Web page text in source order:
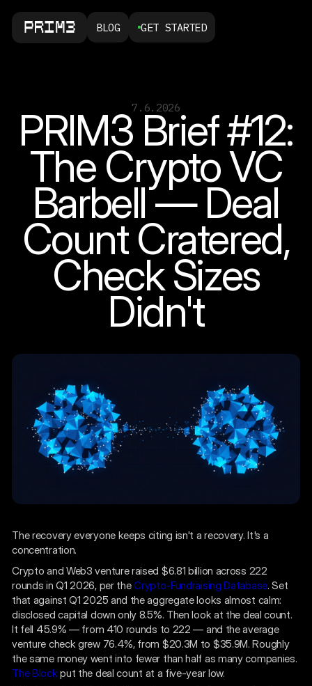
BLOG GET STARTED
7.6.2026
PRIM3 Brief #12:
The Crypto VC
Barbell — Deal
Count Cratered,
Check Sizes
Didn't
The recovery everyone keeps citing isn't a recovery. It's a
concentration.
Crypto and Web3 venture raised $6.81 billion across 222
rounds in Q1 2026, per theCrypto-Fundraising Database. Set
that against Q1 2025 and the aggregate looks almost calm:
disclosed capital down only 8.5%. Then look at the deal count.
It fell 45.9% — from 410 rounds to 222 — and the average
venture check grew 76.4%, from $20.3M to $35.9M. Roughly
the same money went into fewer than half as many companies.
The Blockput the deal count at a five-year low.